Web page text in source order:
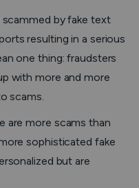
by fake text
resulting in a serious
one thing: fraudsters
with more and more
scams.
are more scams than
sophisticated fake
but are